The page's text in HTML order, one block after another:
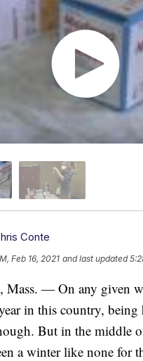
Conte
Feb 16, 2021 and last updated
Mass. — On any given
in this country, being
But in the middle
a winter like none for